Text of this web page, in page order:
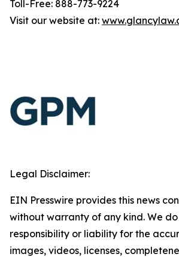
Toll-Free: 888-773-9224
Visit our website at:
Legal Disclaimer:
EIN Presswire provides this news
without warranty of any kind. We
responsibility or liability for the
images, videos, licenses,